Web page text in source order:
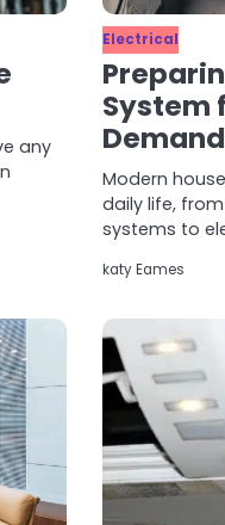
any
Electrical
System
Modern
daily life,
systems to
katy Eames